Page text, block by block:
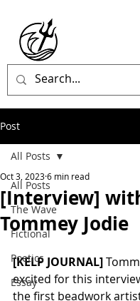
Post
All Posts
The Wave
Fictional
Poetics
Essay
All Posts
[Interview]
Tommey Jodie
Oct 3, 20236 min read
[KELP JOURNAL]
excited for this
the first beadwork